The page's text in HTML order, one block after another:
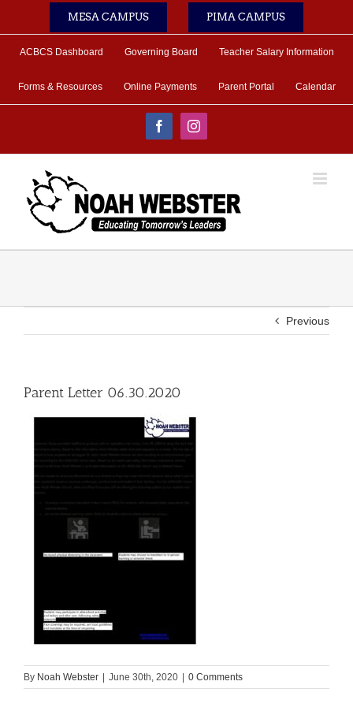
MESA CAMPUS PIMA CAMPUS
ACBCS Dashboard Governing Board Teacher Salary Information
Forms & Resources Online Payments Parent Portal Calendar
FacebookInstagram
Previous
Parent Letter 06.30.2020
By Noah Webster June 30th, 2020 0 Comments